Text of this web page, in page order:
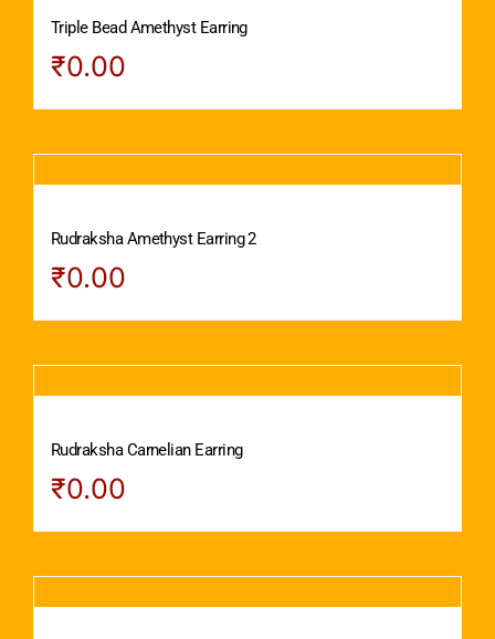
Triple Bead Amethyst Earring
₹0.00
Rudraksha Amethyst Earring 2
₹0.00
Rudraksha Carnelian Earring
₹0.00